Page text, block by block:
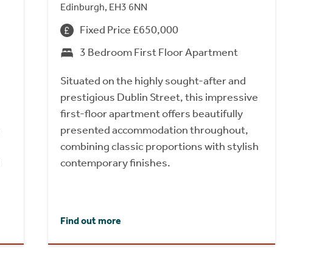
Edinburgh, EH3 6NN
Fixed Price £650,000
3 Bedroom First Floor Apartment
Situated on the highly sought-after and
prestigious Dublin Street, this impressive
first-floor apartment offers beautifully
presented accommodation throughout,
combining classic proportions with stylish
contemporary finishes.
Find out more